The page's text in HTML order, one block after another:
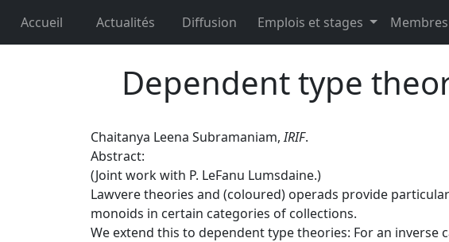
Accueil Actualités Diffusion Emplois et stages Membres
Dependent type
Chaitanya Leena Subramaniam,IRIF.
Abstract:
(Joint work with P. LeFanu Lumsdaine.)
Lawvere theories and (coloured) operads provide
monoids in certain categories of collections.
We extend this to dependent type theories: For an inverse